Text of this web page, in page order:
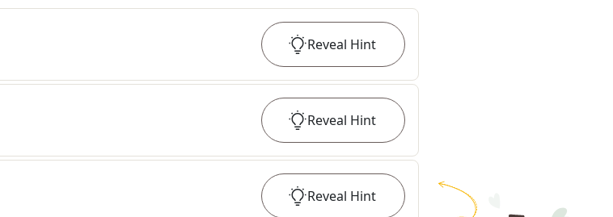
Reveal Hint
Reveal Hint
Reveal Hint